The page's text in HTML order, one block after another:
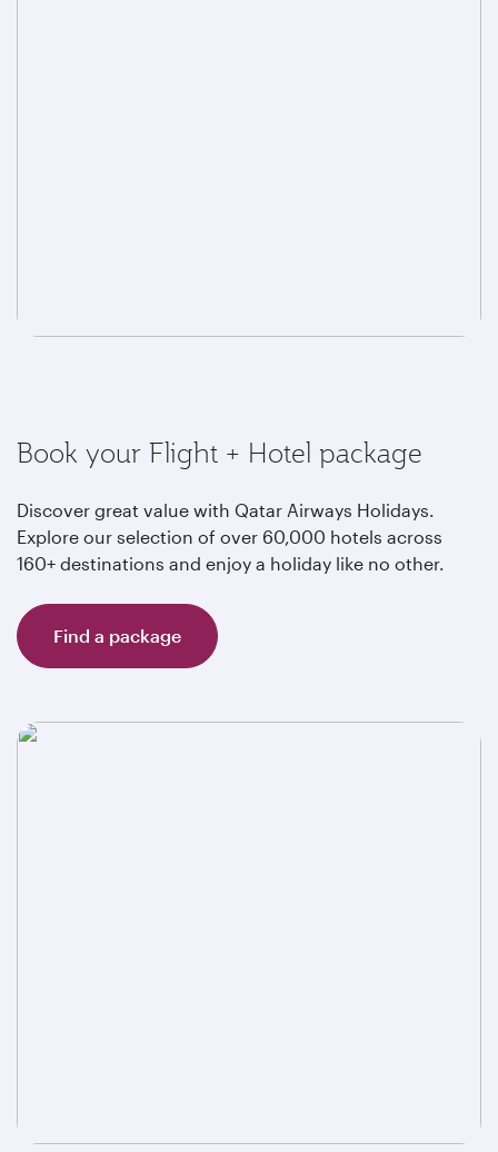
Book your Flight + Hotel package
Discover great value with Qatar Airways Holidays.
Explore our selection of over 60,000 hotels across
160+ destinations and enjoy a holiday like no other.
Find a package